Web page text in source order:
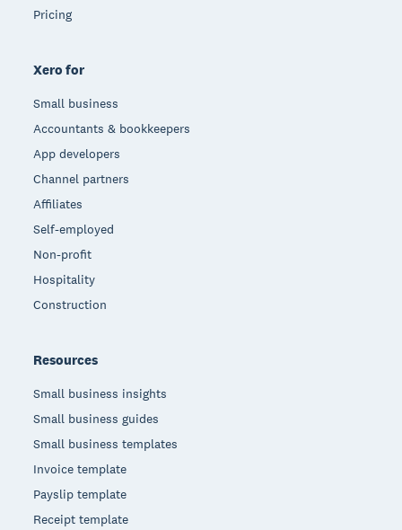
Pricing
Xero for
Small business
Accountants & bookkeepers
App developers
Channel partners
Affiliates
Self-employed
Non-profit
Hospitality
Construction
Resources
Small business insights
Small business guides
Small business templates
Invoice template
Payslip template
Receipt template